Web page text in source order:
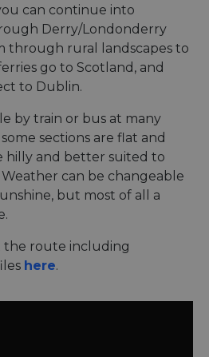
can continue into
Derry/Londonderry
through rural landscapes to
go to Scotland, and
to Dublin.
by train or bus at many
sections are flat and
hilly and better suited to
can be changeable
but most of all a
the route including
here.